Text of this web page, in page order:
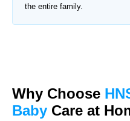
the entire family.
Why Choose
Baby Care at